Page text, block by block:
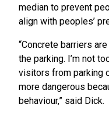
median to prevent
align with peoples’
“Concrete barriers
the parking. I’m not
visitors from parking
more dangerous
behaviour,” said Dick.